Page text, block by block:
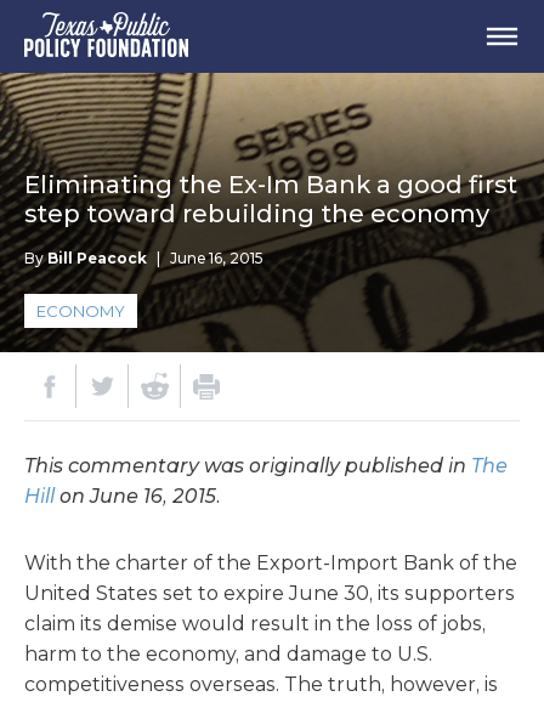
Eliminating the Ex-Im Bank a good first
step toward rebuilding the economy
ByBill Peacock | June 16, 2015
ECONOMY
This commentary was originally published in The
Hillon June 16, 2015.
With the charter of the Export-Import Bank of the
United States set to expire June 30, its supporters
claim its demise would result in the loss of jobs,
harm to the economy, and damage to U.S.
competitiveness overseas. The truth, however, is